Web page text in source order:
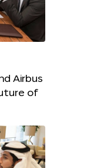
Airbus
of